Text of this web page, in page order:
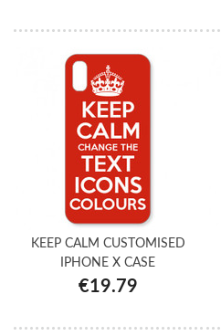
KEEP CALM CUSTOMISED
IPHONE X CASE
€19.79